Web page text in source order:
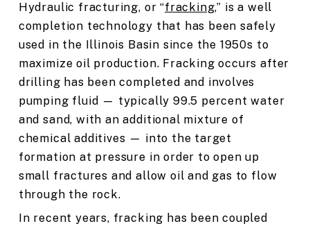
Hydraulic fracturing, or “fracking,” is a well
completion technology that has been safely
used in the Illinois Basin since the 1950s to
maximize oil production. Fracking occurs after
drilling has been completed and involves
pumping fluid — typically 99.5 percent water
and sand, with an additional mixture of
chemical additives — into the target
formation at pressure in order to open up
small fractures and allow oil and gas to flow
through the rock.
In recent years, fracking has been coupled